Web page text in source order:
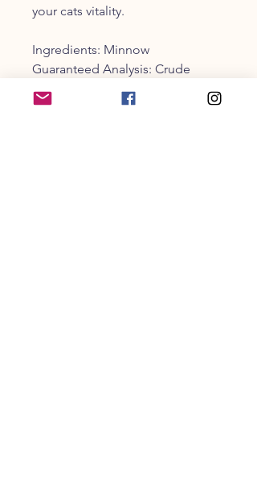
your cats vitality.
Ingredients: Minnow
Guaranteed Analysis: Crude
Fiber, max: 3% | Crude Fat, min:
5% | Crude Protein, min: 60% |